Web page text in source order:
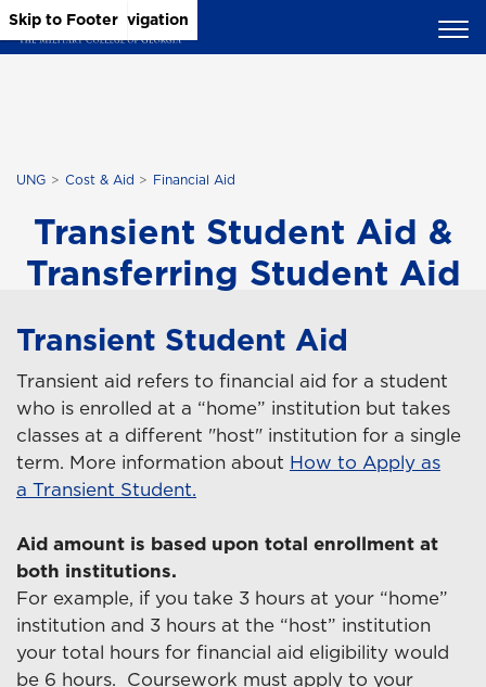
Skip to Main Content
Skip to Main Navigation
Skip to Footer
UNG Cost & Aid Financial Aid
Transient Student Aid &
Transferring Student Aid
Transient Student Aid
Transient aid refers to financial aid for a student
who is enrolled at a “home” institution but takes
classes at a different "host" institution for a single
term. More information about How to Apply as
a Transient Student.
Aid amount is based upon total enrollment at
both institutions.
For example, if you take 3 hours at your “home”
institution and 3 hours at the “host” institution
your total hours for financial aid eligibility would
be 6 hours. Coursework must apply to your